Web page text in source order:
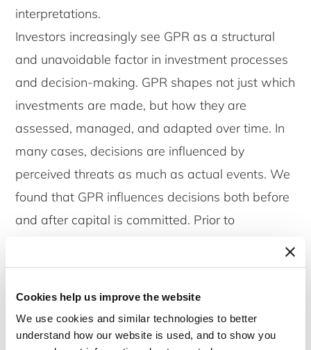
Cookies help us improve the website
We use cookies and similar technologies to better
understand how our website is used, and to show you
interpretations.
Investors increasingly see GPR as a structural
and unavoidable factor in investment processes
and decision-making. GPR shapes not just which
investments are made, but how they are
assessed, managed, and adapted over time. In
many cases, decisions are influenced by
perceived threats as much as actual events. We
found that GPR influences decisions both before
and after capital is committed. Prior to
strategic focus toward lower-risk regions. After
infrastructure, investors adapt through ongoing
monitoring, stakeholder engagement, or scenario